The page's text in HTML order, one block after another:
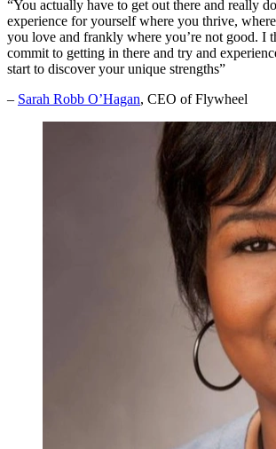
“You actually have to get out there and really
experience for yourself where you thrive,
you love and frankly where you’re not good. I
commit to getting in there and try and
start to discover your unique strengths”
– Sarah Robb O’Hagan, CEO of Flywheel